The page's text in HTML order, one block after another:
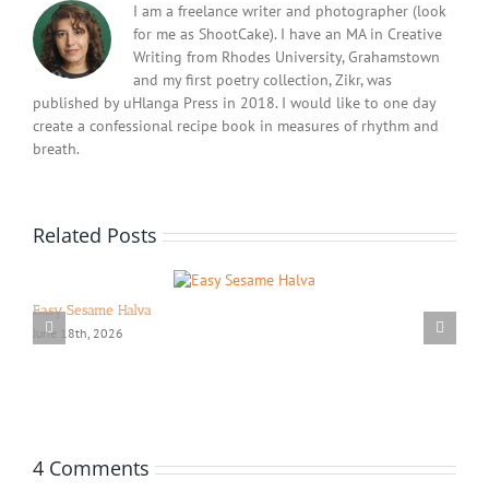
I am a freelance writer and photographer (look
for me as ShootCake). I have an MA in Creative
Writing from Rhodes University, Grahamstown
and my first poetry collection, Zikr, was
published by uHlanga Press in 2018. I would like to one day
create a confessional recipe book in measures of rhythm and
breath.
Related Posts
Easy Sesame Halva
June 18th, 2026
4 Comments